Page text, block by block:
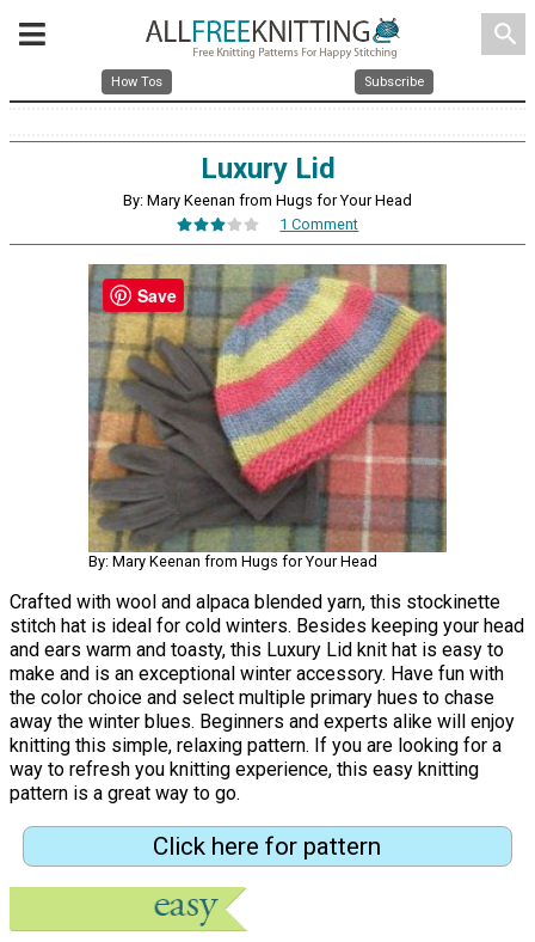
search
How Tos Subscribe
Luxury Lid
By: Mary Keenan from Hugs for Your Head
1 Comment
By: Mary Keenan from Hugs for Your Head
Crafted with wool and alpaca blended yarn, this stockinette
stitch hat is ideal for cold winters. Besides keeping your head
and ears warm and toasty, this Luxury Lid knit hat is easy to
make and is an exceptional winter accessory. Have fun with
the color choice and select multiple primary hues to chase
away the winter blues. Beginners and experts alike will enjoy
knitting this simple, relaxing pattern. If you are looking for a
way to refresh you knitting experience, this easy knitting
pattern is a great way to go.
Click here for pattern
Save